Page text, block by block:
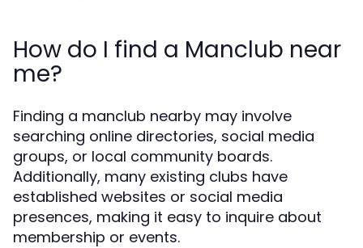
How do I find a Manclub near
me?
Finding a manclub nearby may involve
searching online directories, social media
groups, or local community boards.
Additionally, many existing clubs have
established websites or social media
presences, making it easy to inquire about
membership or events.